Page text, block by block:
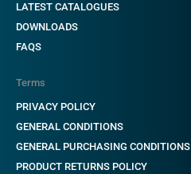
LATEST CATALOGUES
DOWNLOADS
FAQS
Terms
PRIVACY POLICY
GENERAL CONDITIONS
GENERAL PURCHASING CONDITIONS
PRODUCT RETURNS POLICY